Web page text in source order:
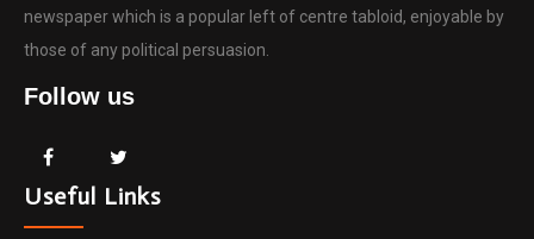
newspaper which is a popular left of centre tabloid, enjoyable by
those of any political persuasion.
Follow us
Useful Links